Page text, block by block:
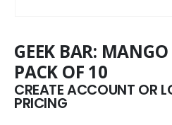
GEEK BAR:
PACK OF 10
CREATE ACCOUNT OR
PRICING